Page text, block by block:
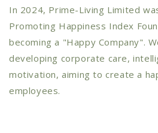
In 2024, Prime-Living Limited
Promoting Happiness Index
becoming a "Happy Company".
developing corporate care,
motivation, aiming to create a
employees.